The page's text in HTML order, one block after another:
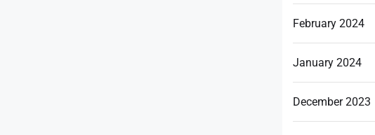
February 2024
January 2024
December 2023